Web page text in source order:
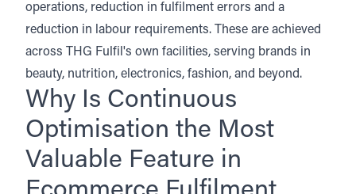
operations, reduction in fulfilment errors and a
reduction in labour requirements. These are achieved
across THG Fulfil's own facilities, serving brands in
beauty, nutrition, electronics, fashion, and beyond.
Why Is Continuous
Optimisation the Most
Valuable Feature in